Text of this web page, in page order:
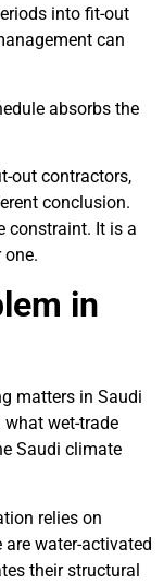
into fit-out
can
absorbs the
out contractors,
conclusion.
constraint. It is a
in
matters in Saudi
wet-trade
Saudi climate
relies on
water-activated
their structural